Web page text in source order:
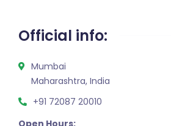
Official info:
Mumbai
Maharashtra, India
+91 72087 20010
Open Hours: